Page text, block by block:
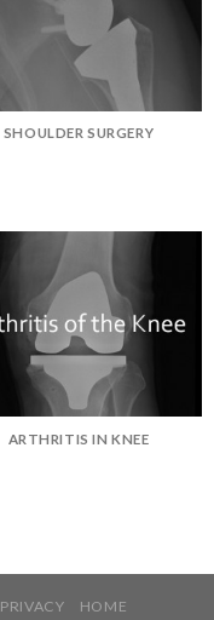
SHOULDER SURGERY
ARTHRITIS IN KNEE
PRIVACY HOME